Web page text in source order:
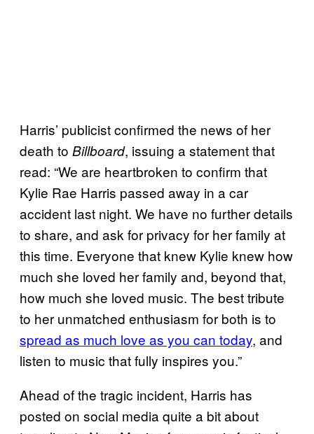
Harris’ publicist confirmed the news of her
death to Billboard, issuing a statement that
read: “We are heartbroken to confirm that
Kylie Rae Harris passed away in a car
accident last night. We have no further details
to share, and ask for privacy for her family at
this time. Everyone that knew Kylie knew how
much she loved her family and, beyond that,
how much she loved music. The best tribute
to her unmatched enthusiasm for both is to
spread as much love as you can today, and
listen to music that fully inspires you.”
Ahead of the tragic incident, Harris has
posted on social media quite a bit about